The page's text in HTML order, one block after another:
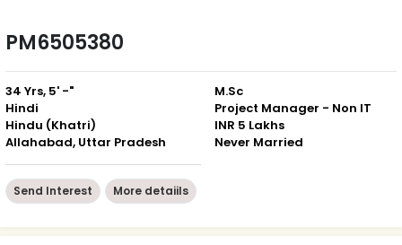
PM6505380
34 Yrs, 5' -"
Hindi
Hindu (Khatri)
Allahabad, Uttar Pradesh
M.Sc
Project Manager - Non IT
INR 5 Lakhs
Never Married
Send Interest More detaiils